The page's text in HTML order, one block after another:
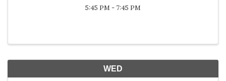
5:45 PM - 7:45 PM
WED